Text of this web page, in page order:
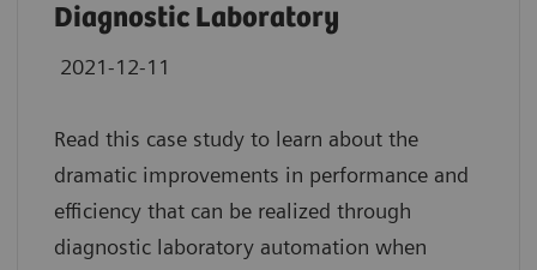
Diagnostic Laboratory
2021-12-11
Read this case study to learn about the
dramatic improvements in performance and
efficiency that can be realized through
diagnostic laboratory automation when